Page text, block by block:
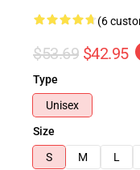
(6
$53.69 $42.95
Type
Unisex
Size
S
M L